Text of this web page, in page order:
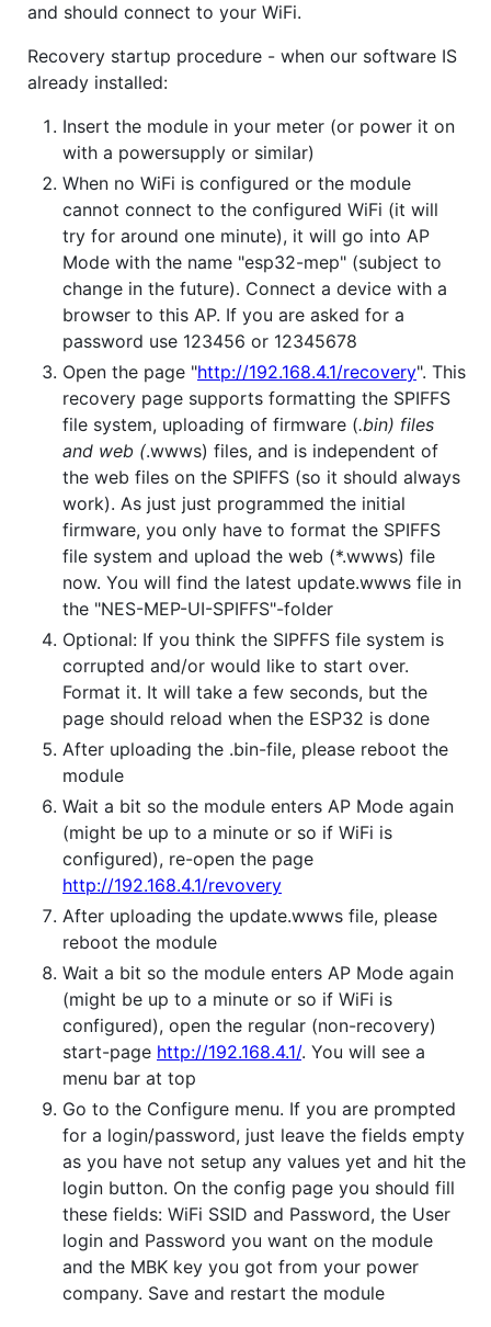
and should connect to your WiFi.
Recovery startup procedure - when our software IS
already installed:
Insert the module in your meter (or power it on
with a powersupply or similar)
When no WiFi is configured or the module
cannot connect to the configured WiFi (it will
try for around one minute), it will go into AP
Mode with the name "esp32-mep" (subject to
change in the future). Connect a device with a
browser to this AP. If you are asked for a
password use 123456 or 12345678
Open the page "http://192.168.4.1/recovery". This
recovery page supports formatting the SPIFFS
file system, uploading of firmware (.bin) files
and web (.wwws) files, and is independent of
the web files on the SPIFFS (so it should always
work). As just just programmed the initial
firmware, you only have to format the SPIFFS
file system and upload the web (*.wwws) file
now. You will find the latest update.wwws file in
the "NES-MEP-UI-SPIFFS"-folder
Optional: If you think the SIPFFS file system is
corrupted and/or would like to start over.
Format it. It will take a few seconds, but the
page should reload when the ESP32 is done
After uploading the .bin-file, please reboot the
module
Wait a bit so the module enters AP Mode again
(might be up to a minute or so if WiFi is
configured), re-open the page
http://192.168.4.1/revovery
After uploading the update.wwws file, please
reboot the module
Wait a bit so the module enters AP Mode again
(might be up to a minute or so if WiFi is
configured), open the regular (non-recovery)
start-page http://192.168.4.1/. You will see a
menu bar at top
Go to the Configure menu. If you are prompted
for a login/password, just leave the fields empty
as you have not setup any values yet and hit the
login button. On the config page you should fill
these fields: WiFi SSID and Password, the User
login and Password you want on the module
and the MBK key you got from your power
company. Save and restart the module